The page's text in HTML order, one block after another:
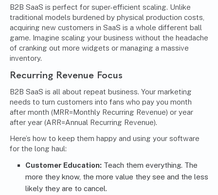
B2B SaaS is perfect for super-efficient scaling. Unlike
traditional models burdened by physical production costs,
acquiring new customers in SaaS is a whole different ball
game. Imagine scaling your business without the headache
of cranking out more widgets or managing a massive
inventory.
Recurring Revenue Focus
B2B SaaS is all about repeat business. Your marketing
needs to turn customers into fans who pay you month
after month (MRR=Monthly Recurring Revenue) or year
after year (ARR=Annual Recurring Revenue).
Here’s how to keep them happy and using your software
for the long haul:
Customer Education: Teach them everything. The
more they know, the more value they see and the less
likely they are to cancel.